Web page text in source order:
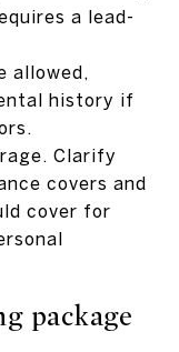
a lead-
allowed,
history if
Clarify
covers and
cover for
package